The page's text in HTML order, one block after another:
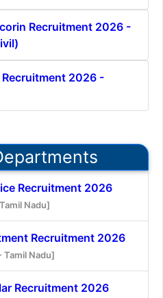
Recruitment 2026 -
2026 -
Recruitment 2026
Nadu]
Recruitment 2026
Tamil Nadu]
Recruitment 2026